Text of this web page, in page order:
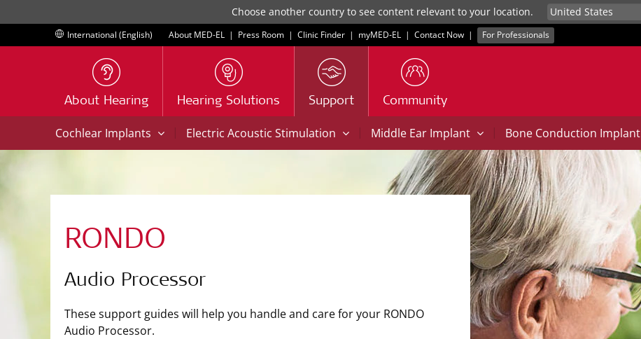
Choose another country to see content relevant to your location.
International (English) About MED-EL | Press Room | Clinic Finder | myMED‑EL | Contact Now | For Professionals
About Hearing Hearing Solutions Support Community
Cochlear Implants | Electric Acoustic Stimulation | Middle Ear Implant | Bone Conduction Implant
RONDO
Audio Processor
These support guides will help you handle and care for your RONDO
Audio Processor.